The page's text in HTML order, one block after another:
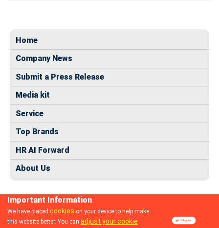
Home
Company News
Submit a Press Release
Media kit
Service
Top Brands
HR AI Forward
About Us
© 2024 dhrmap.com
Important Information
We have placed cookies on your device to help make
this website better. You can adjust your cookie